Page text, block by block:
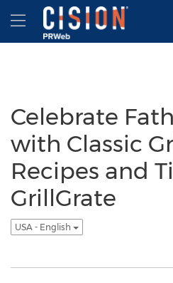
Accessibility Statement
Skip Navigation
Hamburger menu
Celebrate
with Classic
Recipes and
GrillGrate
USA - English